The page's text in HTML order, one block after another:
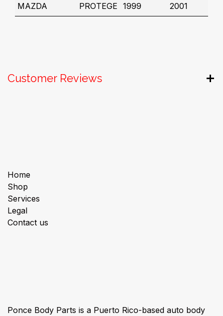
MAZDA
PROTEGE 1999 2001
Customer Reviews
Home
Shop
Services
Legal
Contact us
Ponce Body Parts is a Puerto Rico-based auto body